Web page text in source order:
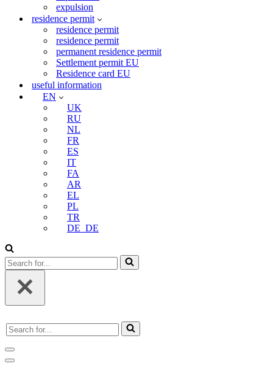
expulsion
residence permit
residence permit
residence permit
permanent residence permit
Settlement permit EU
Residence card EU
useful information
EN
UK
RU
NL
FR
ES
IT
FA
AR
EL
PL
TR
DE_DE
Search
for...
Search
for...
Navigation
Menu
Navigation